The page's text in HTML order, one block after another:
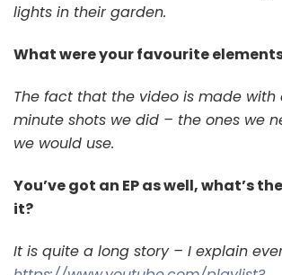
lights in their garden.
What were your favourite
The fact that the video is made with
minute shots we did – the ones we
we would use.
You’ve got an EP as well, what’s
it?
It is quite a long story – I explain